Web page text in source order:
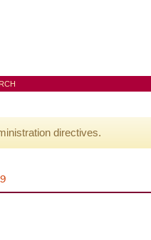
directives.